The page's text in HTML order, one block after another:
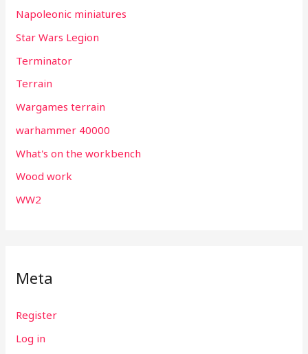
Napoleonic miniatures
Star Wars Legion
Terminator
Terrain
Wargames terrain
warhammer 40000
What's on the workbench
Wood work
WW2
Meta
Register
Log in